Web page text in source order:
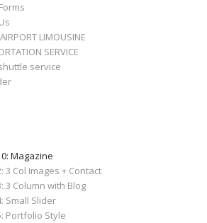
LIMOUSINE
SERVICE
service
Magazine
3 Col Images + Contact
3 Column with Blog
Small Slider
Portfolio Style